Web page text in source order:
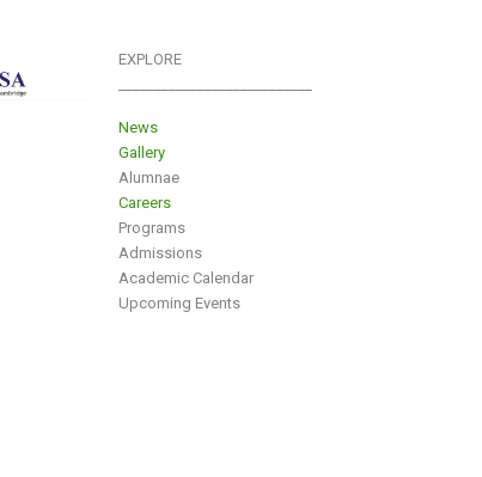
EXPLORE
News
Gallery
Alumnae
Careers
Programs
Admissions
Academic Calendar
Upcoming Events